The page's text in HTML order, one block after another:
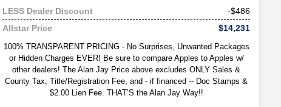
LESS Dealer Discount
-$486
Allstar Price
$14,231
100% TRANSPARENT PRICING - No Surprises, Unwanted Packages
or Hidden Charges EVER! Be sure to compare Apples to Apples w/
other dealers! The Alan Jay Price above excludes ONLY Sales &
County Tax, Title/Registration Fee, and - if financed -- Doc Stamps &
$2.00 Lien Fee. THAT’S the Alan Jay Way!!